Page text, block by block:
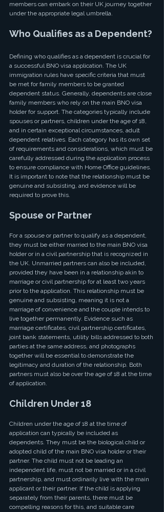
members can embark on their UK journey together
under the appropriate legal umbrella.
Who Qualifies as a Dependent?
Defining who qualifies as a dependent is crucial for
a successful BNO visa application. The UK
immigration rules have specific criteria that must
be met for family members to be granted
dependent status. Generally, dependents are close
family members who rely on the main BNO visa
holder for support. The categories typically include
spouses or partners, children under the age of 18,
and in certain exceptional circumstances, adult
dependent relatives. Each category has its own set
of requirements and considerations, which must be
carefully addressed during the application process
to ensure compliance with Home Office guidelines.
It is important to note that the relationship must be
genuine and subsisting, and evidence will be
required to prove this.
Spouse or Partner
For a spouse or partner to qualify as a dependent,
they must be either married to the main BNO visa
holder or in a civil partnership that is recognized in
the UK. Unmarried partners can also be included,
provided they have been in a relationship akin to
marriage or civil partnership for at least two years
prior to the application. This relationship must be
genuine and subsisting, meaning it is not a
marriage of convenience and the couple intends to
live together permanently. Evidence such as
marriage certificates, civil partnership certificates,
joint bank statements, utility bills addressed to both
parties at the same address, and photographs
together will be essential to demonstrate the
legitimacy and duration of the relationship. Both
partners must also be over the age of 18 at the time
of application.
Children Under 18
Children under the age of 18 at the time of
application can typically be included as
dependents. They must be the biological child or
adopted child of the main BNO visa holder or their
partner. The child must not be leading an
independent life, must not be married or in a civil
partnership, and must ordinarily live with the main
applicant or their partner. If the child is applying
separately from their parents, there must be
compelling reasons for this, and suitable care